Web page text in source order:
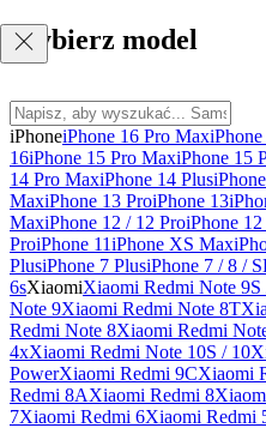
Wybierz model
iPhoneiPhone 16 Pro Max
16iPhone 15 Pro MaxiPhone 15
14 Pro MaxiPhone 14 Plus
MaxiPhone 13 ProiPhone 13
MaxiPhone 12 / 12 ProiPhone
ProiPhone 11iPhone XS Max
PlusiPhone 7 PlusiPhone 7 / 8 /
6sXiaomiXiaomi Redmi Note
Note 9Xiaomi Redmi Note 8T
Redmi Note 8Xiaomi Redmi
4xXiaomi Redmi Note 10S / 10
PowerXiaomi Redmi 9CXiaomi
Redmi 8AXiaomi Redmi 8
7Xiaomi Redmi 6Xiaomi Redmi